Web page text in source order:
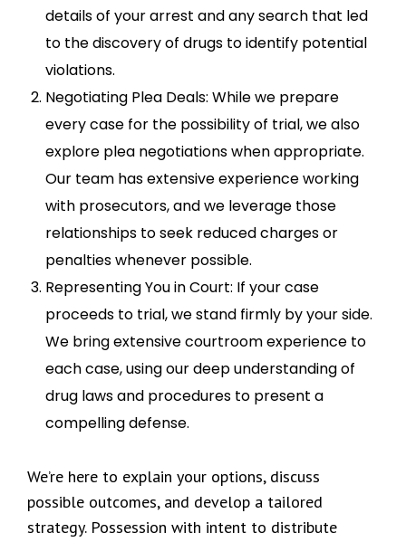
details of your arrest and any search that led
to the discovery of drugs to identify potential
violations.
Negotiating Plea Deals: While we prepare
every case for the possibility of trial, we also
explore plea negotiations when appropriate.
Our team has extensive experience working
with prosecutors, and we leverage those
relationships to seek reduced charges or
penalties whenever possible.
Representing You in Court: If your case
proceeds to trial, we stand firmly by your side.
We bring extensive courtroom experience to
each case, using our deep understanding of
drug laws and procedures to present a
compelling defense.
We’re here to explain your options, discuss
possible outcomes, and develop a tailored
strategy. Possession with intent to distribute